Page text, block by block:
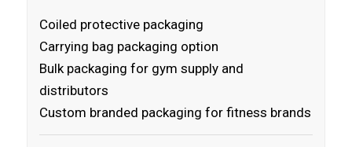
Coiled protective packaging
Carrying bag packaging option
Bulk packaging for gym supply and
distributors
Custom branded packaging for fitness brands